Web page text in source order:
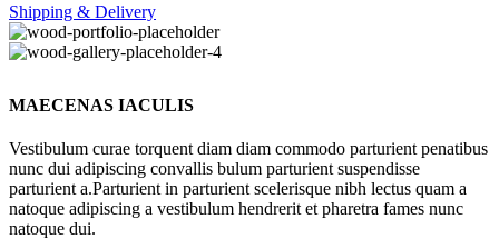
Shipping & Delivery
MAECENAS IACULIS
Vestibulum curae torquent diam diam commodo parturient penatibus
nunc dui adipiscing convallis bulum parturient suspendisse
parturient a.Parturient in parturient scelerisque nibh lectus quam a
natoque adipiscing a vestibulum hendrerit et pharetra fames nunc
natoque dui.